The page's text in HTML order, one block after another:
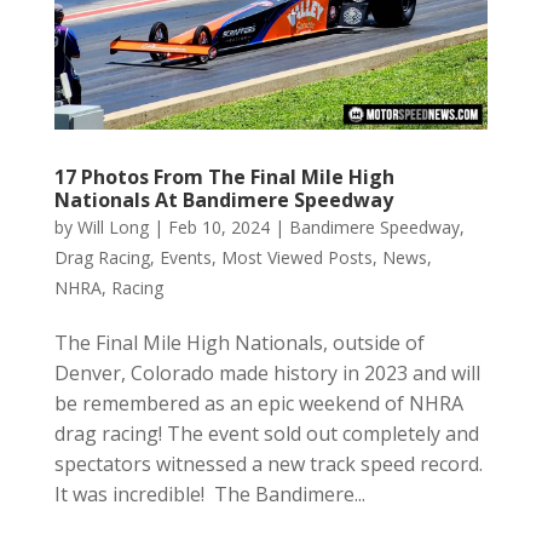
17 Photos From The Final Mile High
Nationals At Bandimere Speedway
by Will Long| Feb 10, 2024| Bandimere Speedway,
Drag Racing, Events, Most Viewed Posts, News,
NHRA, Racing
The Final Mile High Nationals, outside of
Denver, Colorado made history in 2023 and will
be remembered as an epic weekend of NHRA
drag racing! The event sold out completely and
spectators witnessed a new track speed record.
It was incredible! The Bandimere...